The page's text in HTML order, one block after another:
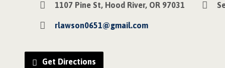
1107 Pine St, Hood River, OR 97031
rlawson0651@gmail.com
Get Directions